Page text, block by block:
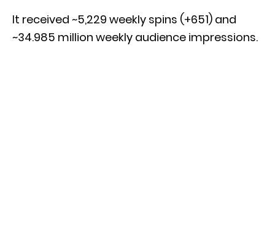
It received ~5,229 weekly spins (+651) and
~34.985 million weekly audience impressions.